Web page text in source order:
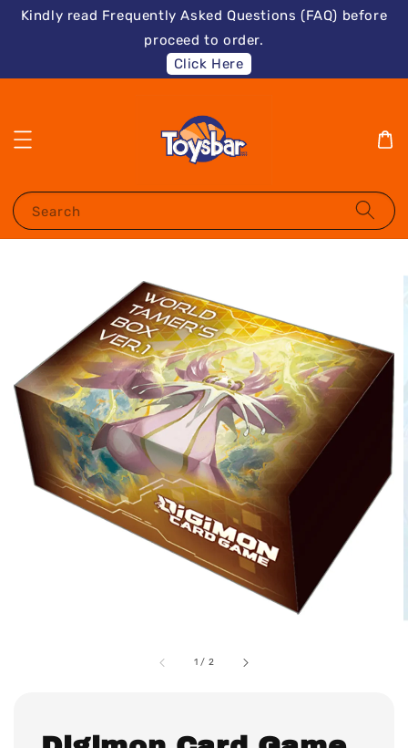
Kindly read Frequently Asked Questions (FAQ) before
proceed to order.
Click Here
Search
1 / 2